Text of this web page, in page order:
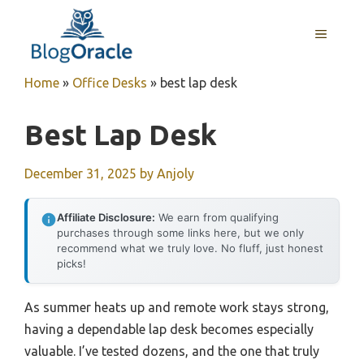
content
MENU
Home » Office Desks » best lap desk
Best Lap Desk
December 31, 2025 by Anjoly
Affiliate Disclosure: We earn from qualifying
purchases through some links here, but we only
recommend what we truly love. No fluff, just honest
picks!
As summer heats up and remote work stays strong,
having a dependable lap desk becomes especially
valuable. I’ve tested dozens, and the one that truly